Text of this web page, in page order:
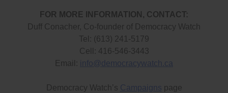
FOR MORE INFORMATION, CONTACT:
Duff Conacher, Co-founder of Democracy Watch
Tel: (613) 241-5179
Cell: 416-546-3443
Email: info@democracywatch.ca
Democracy Watch’s Campaigns page